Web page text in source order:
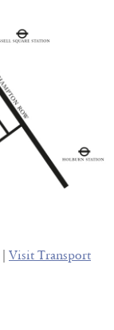
| Visit Transport